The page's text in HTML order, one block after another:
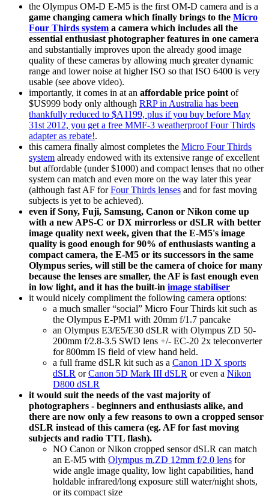
the Olympus OM-D E-M5 is the first OM-D camera and is a
game changing camera which finally brings to the Micro
Four Thirds system a camera which includes all the
essential enthusiast photographer features in one camera
and substantially improves upon the already good image
quality of these cameras by allowing much greater dynamic
range and lower noise at higher ISO so that ISO 6400 is very
usable (see above video).
importantly, it comes in at an affordable price point of
$US999 body only although RRP in Australia has been
thankfully reduced to $A1199, plus if you buy before May
31st 2012, you get a free MMF-3 weatherproof Four Thirds
adapter as rebate!.
this camera finally almost completes the Micro Four Thirds
system already endowed with its extensive range of excellent
but affordable (under $1000) and compact lenses that no other
system can match and even more on the way later this year
(although fast AF forFour Thirds lenses and for fast moving
subjects is yet to be achieved).
even if Sony, Fuji, Samsung, Canon or Nikon come up
with a new APS-C or DX mirrorless or dSLR with better
image quality next week, given that the E-M5's image
quality is good enough for 90% of enthusiasts wanting a
compact camera, the E-M5 or its successors in the same
Olympus series, will still be the camera of choice for many
because the lenses are smaller, the AF is fast enough even
in low light, and it has the built-in image stabiliser
it would nicely compliment the following camera options:
a much smaller “social” Micro Four Thirds kit such as
the Olympus E-PM1 with 20mm f/1.7 pancake
an Olympus E3/E5/E30 dSLR with Olympus ZD 50-
200mm f/2.8-3.5 SWD lens +/- EC-20 2x teleconverter
for 800mm IS field of view hand held.
a full frame dSLR kit such as a Canon 1D X sports
dSLR orCanon 5D Mark III dSLR or even a Nikon
D800 dSLR
it would suit the needs of the vast majority of
photographers - beginners and enthusiasts alike, and
there are now only a few reasons to own a cropped sensor
dSLR instead of this camera (eg. AF for fast moving
subjects and radio TTL flash).
NO Canon or Nikon cropped sensor dSLR can match
an E-M5 with Olympus m.ZD 12mm f/2.0 lens for
wide angle image quality, low light capabilities, hand
holdable infrared/long exposure still water/night shots,
or its compact size